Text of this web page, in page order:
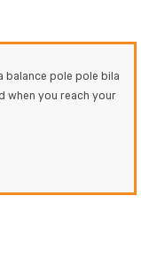
balance pole pole bila
when you reach your